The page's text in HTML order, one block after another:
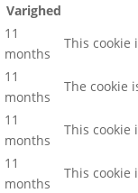
Varighed
11
months
This cookie
11
months
The cookie
11
months
This cookie
11
months
This cookie